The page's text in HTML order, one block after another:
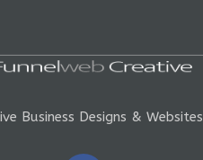
Business Designs & Websites